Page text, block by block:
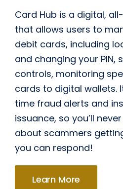
Card Hub is a digital,
that allows users to
debit cards, including
and changing your PIN,
controls, monitoring
cards to digital wallets.
time fraud alerts and
issuance, so you’ll
about scammers
you can respond!
Learn More